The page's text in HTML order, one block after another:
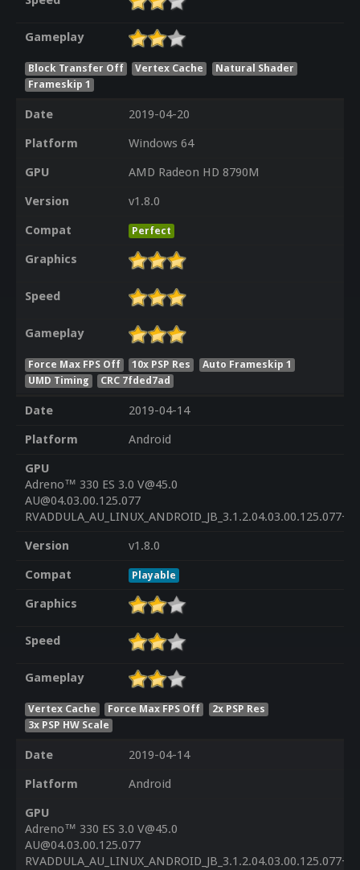
Gameplay
Block Transfer Off Vertex Cache
Natural Shader
Frameskip 1
Date
2019-04-20
Platform
Windows 64
GPU
AMD Radeon HD 8790M
Version
v1.8.0
Compat
Perfect
Graphics
Speed
Gameplay
Force Max FPS Off 10x PSP Res
Auto Frameskip 1
UMD Timing
CRC 7fded7ad
Date
2019-04-14
Platform
Android
GPU
Adreno™ 330 ES 3.0 V@45.0
AU@04.03.00.125.077
Version
v1.8.0
Compat
Playable
Graphics
Speed
Gameplay
Vertex Cache Force Max FPS Off
2x PSP Res
3x PSP HW Scale
Date
2019-04-14
Platform
Android
GPU
Adreno™ 330 ES 3.0 V@45.0
AU@04.03.00.125.077